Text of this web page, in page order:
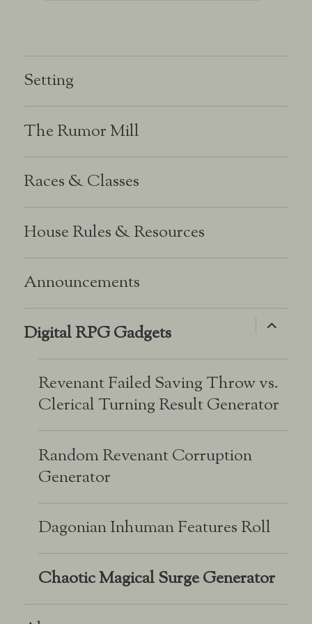
Setting
The Rumor Mill
Races & Classes
House Rules & Resources
Announcements
Digital RPG Gadgets
expand
child
Revenant Failed Saving Throw vs.
Clerical Turning Result Generator
Random Revenant Corruption
Generator
Dagonian Inhuman Features Roll
Chaotic Magical Surge Generator